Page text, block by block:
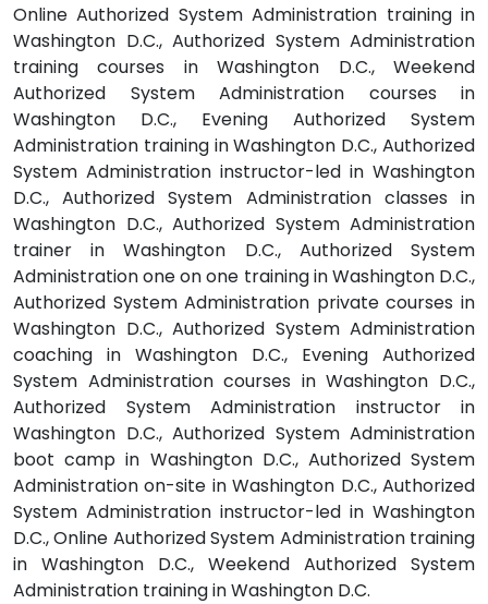
Online Authorized System Administration training in
Washington D.C., Authorized System Administration
training courses in Washington D.C., Weekend
Authorized System Administration courses in
Washington D.C., Evening Authorized System
Administration training in Washington D.C., Authorized
System Administration instructor-led in Washington
D.C., Authorized System Administration classes in
Washington D.C., Authorized System Administration
trainer in Washington D.C., Authorized System
Administration one on one training in Washington D.C.,
Authorized System Administration private courses in
Washington D.C., Authorized System Administration
coaching in Washington D.C., Evening Authorized
System Administration courses in Washington D.C.,
Authorized System Administration instructor in
Washington D.C., Authorized System Administration
boot camp in Washington D.C., Authorized System
Administration on-site in Washington D.C., Authorized
System Administration instructor-led in Washington
D.C., Online Authorized System Administration training
in Washington D.C., Weekend Authorized System
Administration training in Washington D.C.